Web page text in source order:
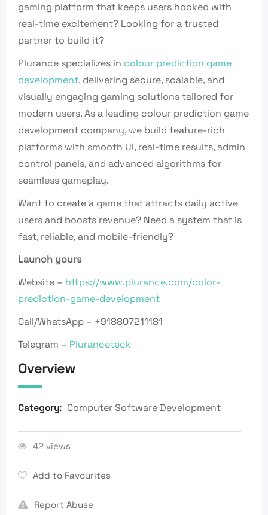
gaming platform that keeps users hooked with
real-time excitement? Looking for a trusted
partner to build it?
Plurance specializes in colour prediction game
development, delivering secure, scalable, and
visually engaging gaming solutions tailored for
modern users. As a leading colour prediction game
development company, we build feature-rich
platforms with smooth UI, real-time results, admin
control panels, and advanced algorithms for
seamless gameplay.
Want to create a game that attracts daily active
users and boosts revenue? Need a system that is
fast, reliable, and mobile-friendly?
Launch yours
Website – https://www.plurance.com/color-
prediction-game-development
Call/WhatsApp – +918807211181
Telegram – Pluranceteck
Overview
Category: Computer Software Development
42 views
Add to Favourites
Report Abuse